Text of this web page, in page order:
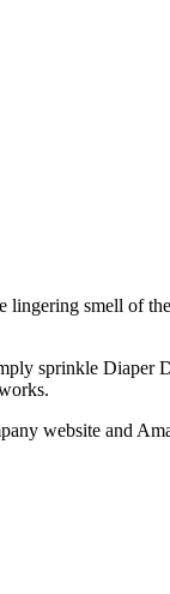
lingering smell of
sprinkle
website and